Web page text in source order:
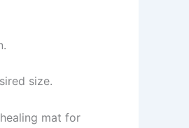
size.
mat for